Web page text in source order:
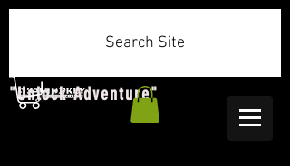
"Unlock Adventure"
Search Site